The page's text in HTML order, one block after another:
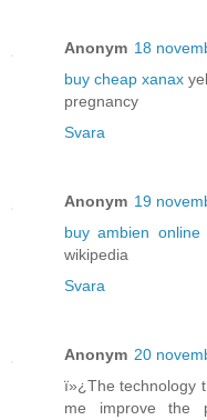
Anonym 18
buy cheap xanax
pregnancy
Svara
Anonym 19
buy ambien online
wikipedia
Svara
Anonym 20
ï»¿The technology
me improve the